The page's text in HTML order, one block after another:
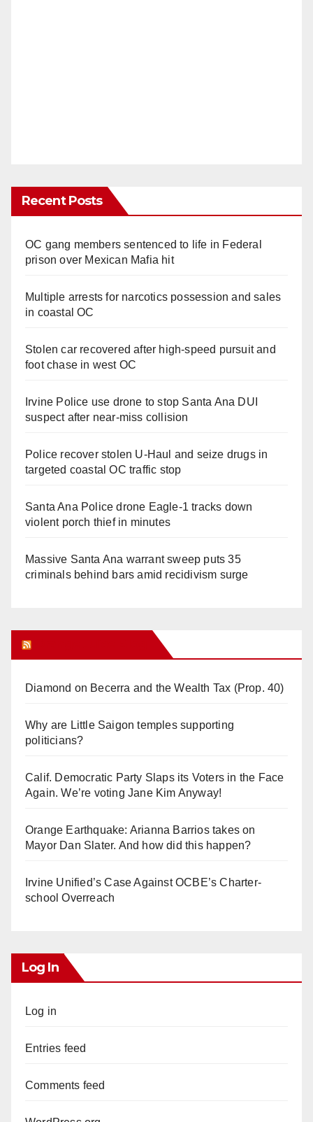
Recent Posts
OC gang members sentenced to life in Federal
prison over Mexican Mafia hit
Multiple arrests for narcotics possession and sales
in coastal OC
Stolen car recovered after high-speed pursuit and
foot chase in west OC
Irvine Police use drone to stop Santa Ana DUI
suspect after near-miss collision
Police recover stolen U-Haul and seize drugs in
targeted coastal OC traffic stop
Santa Ana Police drone Eagle-1 tracks down
violent porch thief in minutes
Massive Santa Ana warrant sweep puts 35
criminals behind bars amid recidivism surge
Diamond on Becerra and the Wealth Tax (Prop. 40)
Why are Little Saigon temples supporting
politicians?
Calif. Democratic Party Slaps its Voters in the Face
Again. We’re voting Jane Kim Anyway!
Orange Earthquake: Arianna Barrios takes on
Mayor Dan Slater. And how did this happen?
Irvine Unified’s Case Against OCBE’s Charter-
school Overreach
Log In
Log in
Entries feed
Comments feed